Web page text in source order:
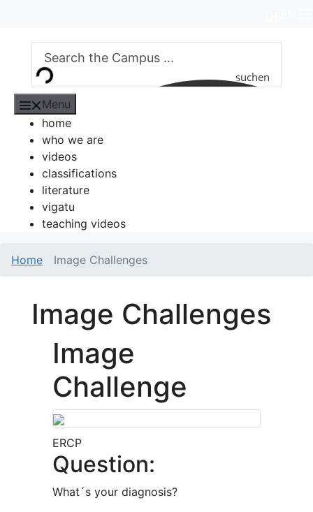
content
suchen
Menu
home
who we are
videos
classifications
literature
vigatu
teaching videos
Home Image Challenges
Image Challenges
Image
Challenge
ERCP
Question:
What´s your diagnosis?